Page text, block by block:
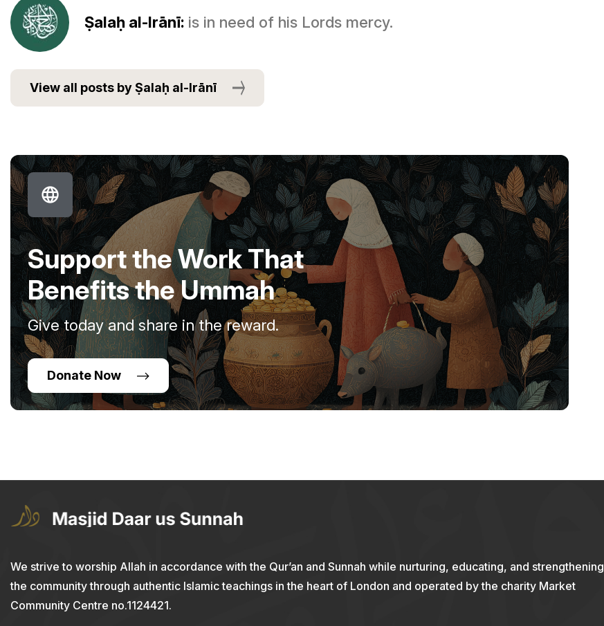
Ṣalaḥ al-Irānī: is in need of his Lords mercy.
View all posts by Ṣalaḥ al-Irānī
Support the Work That
Benefits the Ummah
Give today and share in the reward.
Donate Now
We strive to worship Allah in accordance with the Qur’an and Sunnah while nurturing, educating, and strengthening
the community through authentic Islamic teachings in the heart of London and operated by the charity Market
Community Centre no.1124421.